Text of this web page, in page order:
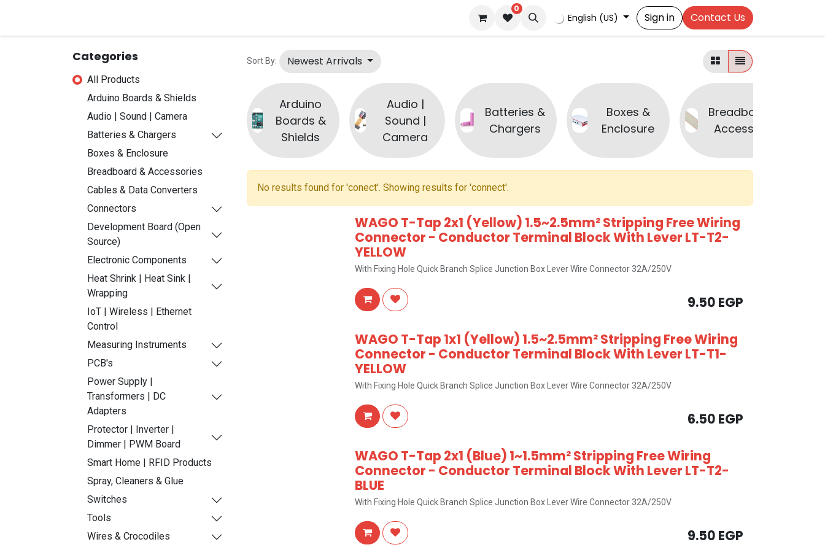
0
English (US) Sign in Contact Us
Categories
All Products
Arduino Boards & Shields
Audio | Sound | Camera
Batteries & Chargers
Boxes & Enclosure
Breadboard & Accessories
Cables & Data Converters
Connectors
Development Board (Open
Source)
Electronic Components
Heat Shrink | Heat Sink |
Wrapping
IoT | Wireless | Ethernet
Control
Measuring Instruments
PCB's
Power Supply |
Transformers | DC
Adapters
Protector | Inverter |
Dimmer | PWM Board
Smart Home | RFID Products
Spray, Cleaners & Glue
Switches
Tools
Wires & Crocodiles
Sort By: Newest Arrivals
Arduino
Boards &
Shields
Audio |
Sound |
Camera
Batteries &
Chargers
Boxes &
Enclosure
Breadboard &
Accessories
No results found for 'conect'. Showing results for 'connect'.
WAGO T-Tap 2x1 (Yellow) 1.5~2.5mm² Stripping Free Wiring
Connector - Conductor Terminal Block With Lever LT-T2-
YELLOW
With Fixing Hole Quick Branch Splice Junction Box Lever Wire Connector 32A/250V
9.50 EGP
WAGO T-Tap 1x1 (Yellow) 1.5~2.5mm² Stripping Free Wiring
Connector - Conductor Terminal Block With Lever LT-T1-
YELLOW
With Fixing Hole Quick Branch Splice Junction Box Lever Wire Connector 32A/250V
6.50 EGP
WAGO T-Tap 2x1 (Blue) 1~1.5mm² Stripping Free Wiring
Connector - Conductor Terminal Block With Lever LT-T2-
BLUE
With Fixing Hole Quick Branch Splice Junction Box Lever Wire Connector 32A/250V
9.50 EGP